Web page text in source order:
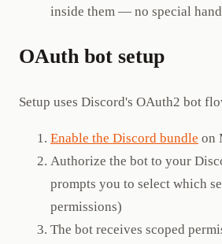
inside them — no special
OAuth bot setup
Setup uses Discord's OAuth2 bot
Enable the Discord bundle on
Authorize the bot to your
prompts you to select which
permissions)
The bot receives scoped